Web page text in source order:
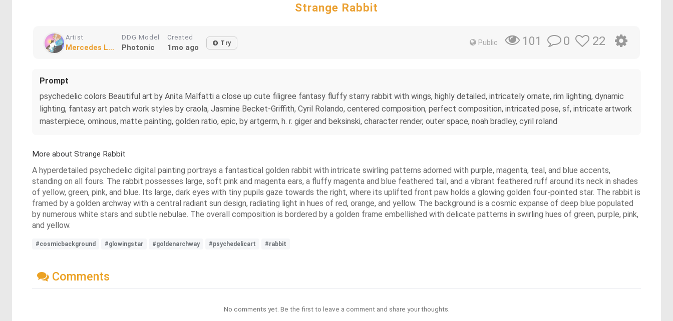
Strange Rabbit
Artist
Mercedes L...
DDG Model
Photonic
Created
1mo ago Try Public 101 0 22
Prompt
psychedelic colors Beautiful art by Anita Malfatti a close up cute filigree fantasy fluffy starry rabbit with wings, highly detailed, intricately ornate, rim lighting, dynamic
lighting, fantasy art patch work styles by craola, Jasmine Becket-Griffith, Cyril Rolando, centered composition, perfect composition, intricated pose, sf, intricate artwork
masterpiece, ominous, matte painting, golden ratio, epic, by artgerm, h. r. giger and beksinski, character render, outer space, noah bradley, cyril roland
More about Strange Rabbit
A hyperdetailed psychedelic digital painting portrays a fantastical golden rabbit with intricate swirling patterns adorned with purple, magenta, teal, and blue accents,
standing on all fours. The rabbit possesses large, soft pink and magenta ears, a fluffy magenta and blue feathered tail, and a vibrant feathered ruff around its neck in shades
of yellow, green, pink, and blue. Its large, dark eyes with tiny pupils gaze towards the right, where its uplifted front paw holds a glowing golden four-pointed star. The rabbit is
framed by a golden archway with a central radiant sun design, radiating light in hues of red, orange, and yellow. The background is a cosmic expanse of deep blue populated
by numerous white stars and subtle nebulae. The overall composition is bordered by a golden frame embellished with delicate patterns in swirling hues of green, purple, pink,
and yellow.
#cosmicbackground #glowingstar #goldenarchway #psychedelicart #rabbit
Comments
No comments yet. Be the first to leave a comment and share your thoughts.